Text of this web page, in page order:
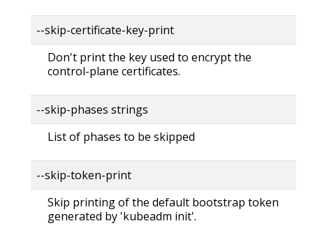
--skip-certificate-key-print
Don't print the key used to encrypt the
control-plane certificates.
--skip-phases strings
List of phases to be skipped
--skip-token-print
Skip printing of the default bootstrap token
generated by 'kubeadm init'.